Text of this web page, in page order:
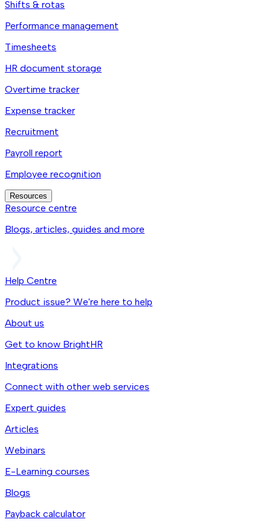
Shifts & rotas
Performance management
Timesheets
HR document storage
Overtime tracker
Expense tracker
Recruitment
Payroll report
Employee recognition
Resources
Resource centre
Blogs, articles, guides and more
Help Centre
Product issue? We're here to help
About us
Get to know BrightHR
Integrations
Connect with other web services
Expert guides
Articles
Webinars
E-Learning courses
Blogs
Payback calculator